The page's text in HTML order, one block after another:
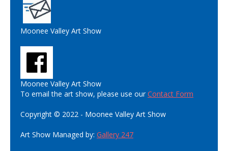
Moonee Valley Art Show
Moonee Valley Art Show
To email the art show, please use ourContact Form
Copyright © 2022 - Moonee Valley Art Show
Art Show Managed by: Gallery 247